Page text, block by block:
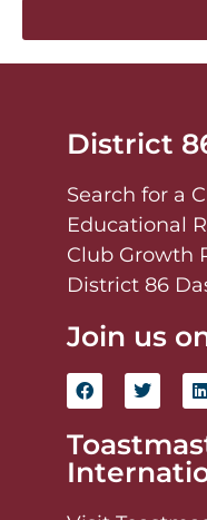
District
Search for a
Educational
Club Growth
District 86
Join us